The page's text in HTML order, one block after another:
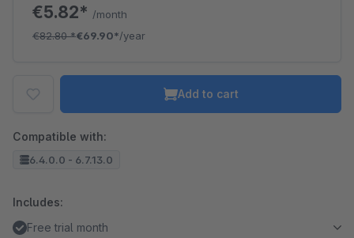
€5.82* /month
€82.80*€69.90*/year
Add to cart
Compatible with:
6.4.0.0 - 6.7.13.0
Includes:
Free trial month